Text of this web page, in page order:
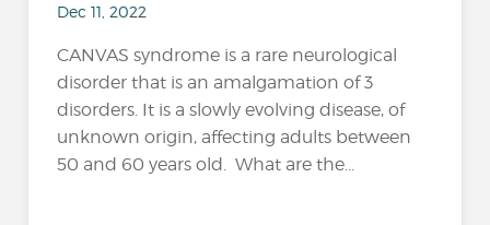
Dec 11, 2022
CANVAS syndrome is a rare neurological
disorder that is an amalgamation of 3
disorders. It is a slowly evolving disease, of
unknown origin, affecting adults between
50 and 60 years old. What are the...